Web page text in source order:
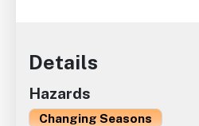
Details
Hazards
Changing Seasons